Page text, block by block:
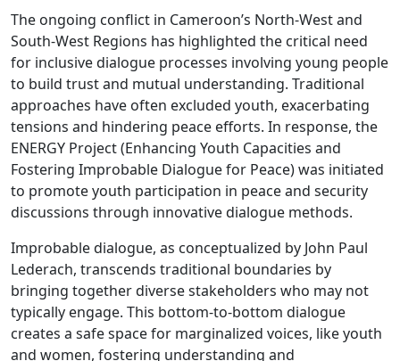
Dialogue:
Building
New
Ground
for
Effective
Youth
Engagement
and
Participation
in
Peace
processes
The ongoing conflict in Cameroon’s North-West and
South-West Regions has highlighted the critical need
for inclusive dialogue processes involving young people
to build trust and mutual understanding. Traditional
approaches have often excluded youth, exacerbating
tensions and hindering peace efforts. In response, the
ENERGY Project (Enhancing Youth Capacities and
Fostering Improbable Dialogue for Peace) was initiated
to promote youth participation in peace and security
discussions through innovative dialogue methods.
Improbable dialogue, as conceptualized by John Paul
Lederach, transcends traditional boundaries by
bringing together diverse stakeholders who may not
typically engage. This bottom-to-bottom dialogue
creates a safe space for marginalized voices, like youth
and women, fostering understanding and